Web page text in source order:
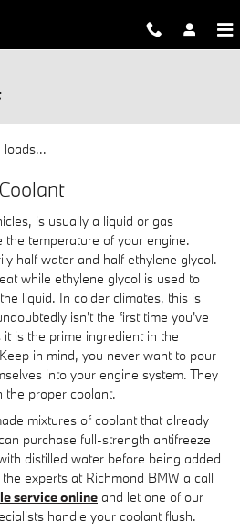
loads...
is usually a liquid or gas
temperature of your engine.
half water and half ethylene glycol.
while ethylene glycol is used to
liquid. In colder climates, this is
isn't the first time you've
is the prime ingredient in the
in mind, you never want to pour
into your engine system. They
the proper coolant.
mixtures of coolant that already
purchase full-strength antifreeze
distilled water before being added
experts at Richmond BMW a call
service online and let one of our
handle your coolant flush.